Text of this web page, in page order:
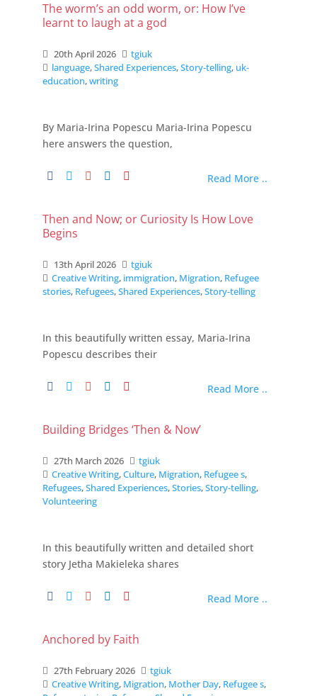
The worm’s an odd worm, or: How I’ve
learnt to laugh at a god
20th April 2026
tgiuk
language,Shared Experiences,Story-telling, uk-
education,writing
By Maria-Irina Popescu Maria-Irina Popescu
here answers the question,
Read More ..
Then and Now; or Curiosity Is How Love
Begins
13th April 2026
tgiuk
Creative Writing, immigration, Migration, Refugee
stories, Refugees,Shared Experiences,Story-telling
In this beautifully written essay, Maria-Irina
Popescu describes their
Read More ..
Building Bridges ‘Then & Now’
27th March 2026
tgiuk
Creative Writing,Culture, Migration, Refugee s,
Refugees,Shared Experiences,Stories,Story-telling,
Volunteering
In this beautifully written and detailed short
story Jetha Makieleka shares
Read More ..
Anchored by Faith
27th February 2026
tgiuk
Creative Writing, Migration, Mother Day, Refugee s,